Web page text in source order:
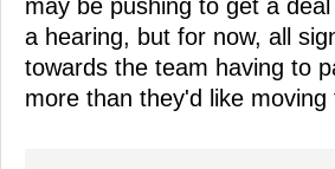
may be pushing to get a
a hearing, but for now, all
towards the team having to
more than they'd like moving